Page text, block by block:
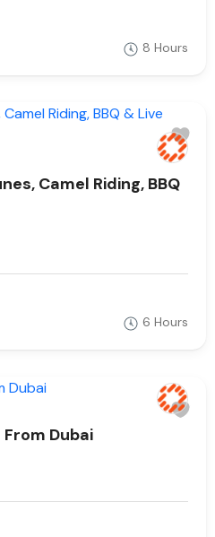
8 Hours
Camel Riding, BBQ
6 Hours
Dubai